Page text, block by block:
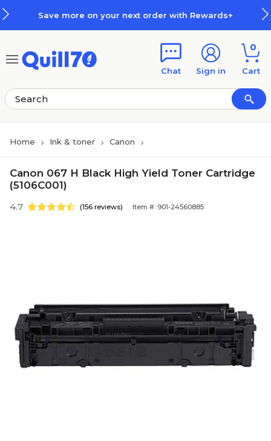
Save more on your next order with Rewards+
Chat Sign in
0
Cart
Home Ink & toner Canon
Canon 067 H Black High Yield Toner Cartridge
(5106C001)
4.7 (156 reviews) Item #: 901-24560885